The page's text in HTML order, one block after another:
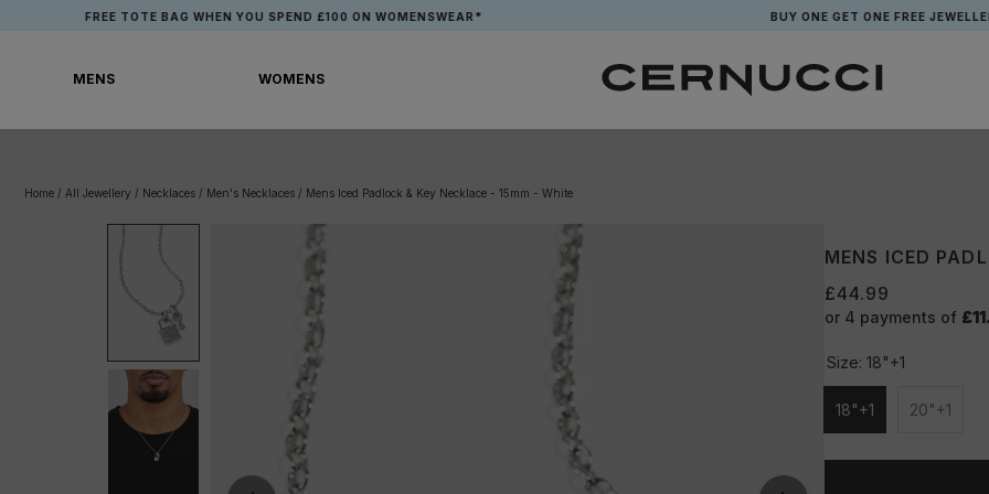
FREE TOTE BAG WHEN YOU SPEND £100 ON WOMENSWEAR* BUY ONE GET ONE FREE JEWELLERY*
MENS WOMENS
Home / All Jewellery / Necklaces / Men's Necklaces / Mens Iced Padlock & Key Necklace - 15mm - White
MENS ICED
£44.99
or 4 payments of
Size: 18"+1
18"+1
Unavailable
20"+1